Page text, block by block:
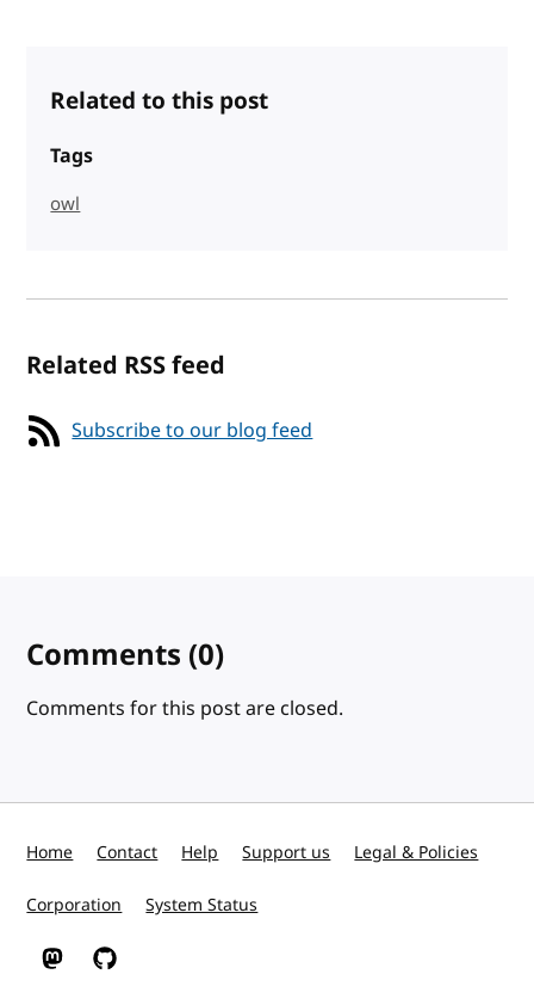
Related to this post
Tags
owl
Related RSS feed
Subscribe to our blog feed
Comments (0)
Comments for this post are closed.
Home Contact Help Support us Legal & Policies
Corporation System Status
W3C on Mastodon
W3C on GitHub